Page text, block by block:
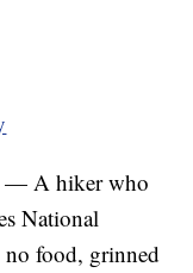
— A hiker who
National
food, grinned